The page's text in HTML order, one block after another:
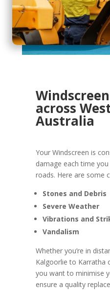
across
Australia
Your Windscreen is
damage each time
roads. Here are some
Stones and Debris
Severe Weather
Vibrations and
Vandalism
Whether you’re in
Kalgoorlie to Karratha
you want to minimise
ensure a quality